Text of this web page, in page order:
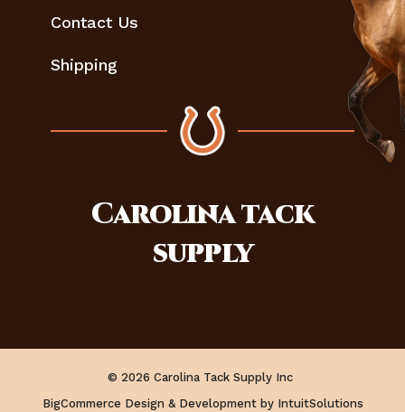
Contact Us
Shipping
Carolinatack
supply
© 2026 Carolina Tack Supply Inc
BigCommerce Design & Development by IntuitSolutions